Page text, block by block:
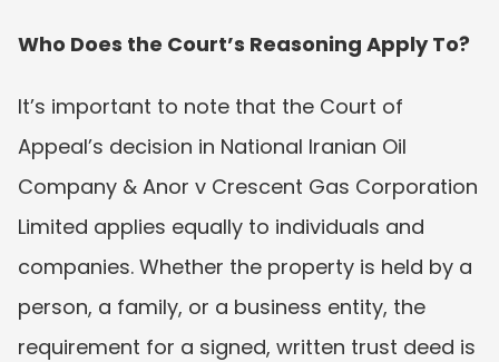
Who Does the Court’s Reasoning Apply To?
It’s important to note that the Court of
Appeal’s decision in National Iranian Oil
Company & Anor v Crescent Gas Corporation
Limited applies equally to individuals and
companies. Whether the property is held by a
person, a family, or a business entity, the
requirement for a signed, written trust deed is